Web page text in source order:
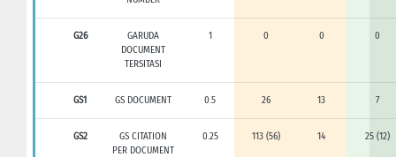
G26
GARUDA
DOCUMENT
TERSITASI
1 0 0 0
GS1 GS DOCUMENT 0.5 26 13 7
GS2
GS CITATION
PER DOCUMENT
0.25 113 (56) 14 25 (12)